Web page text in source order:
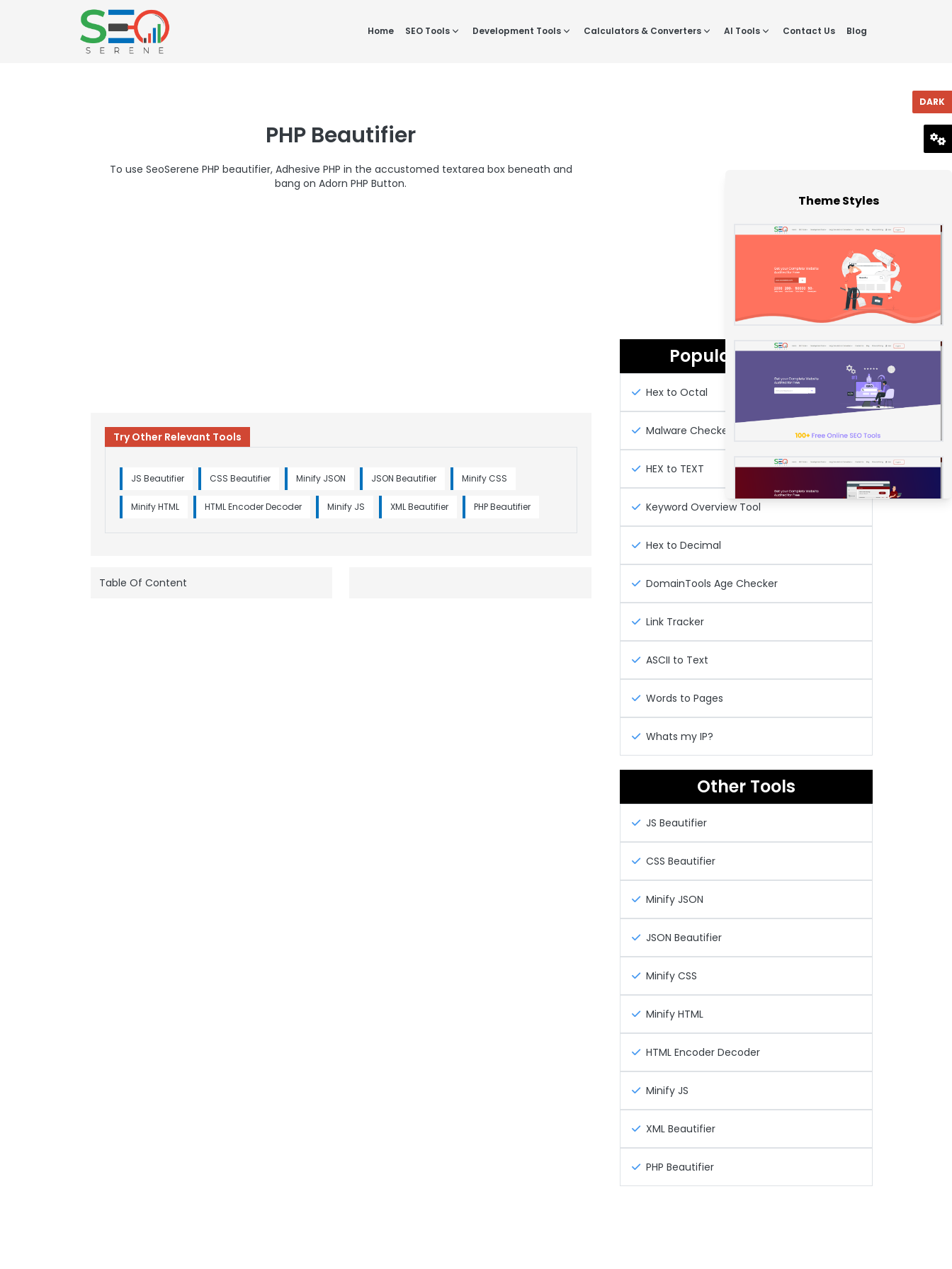
Home SEO Tools Development Tools Calculators & Converters AI Tools Contact Us Blog
PHP Beautifier
To use SeoSerene PHP beautifier, Adhesive PHP in the accustomed textarea box beneath and
bang on Adorn PHP Button.
Try Other Relevant Tools
JS Beautifier CSS Beautifier Minify JSON JSON Beautifier Minify CSS
Minify HTML HTML Encoder Decoder Minify JS XML Beautifier PHP Beautifier
Table Of Content
Popular Seo Tools
Hex to Octal
Malware Checker
HEX to TEXT
Keyword Overview Tool
Hex to Decimal
DomainTools Age Checker
Link Tracker
ASCII to Text
Words to Pages
Whats my IP?
Other Tools
JS Beautifier
CSS Beautifier
Minify JSON
JSON Beautifier
Minify CSS
Minify HTML
HTML Encoder Decoder
Minify JS
XML Beautifier
PHP Beautifier
DARK
Theme Styles